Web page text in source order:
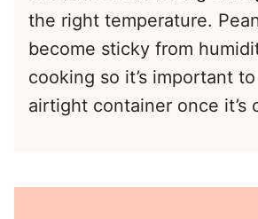
the right temperature.
become sticky from
cooking so it’s important
airtight container once it’s